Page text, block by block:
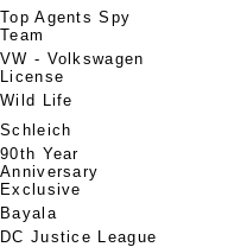
Top Agents Spy
Team
VW - Volkswagen
License
Wild Life
Schleich
90th Year
Anniversary
Exclusive
Bayala
DC Justice League